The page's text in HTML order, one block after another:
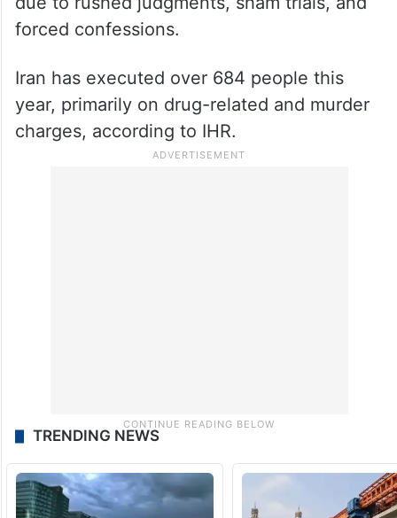
forced confessions.
Iran has executed over 684 people this
year, primarily on drug-related and murder
charges, according to IHR.
TRENDING NEWS